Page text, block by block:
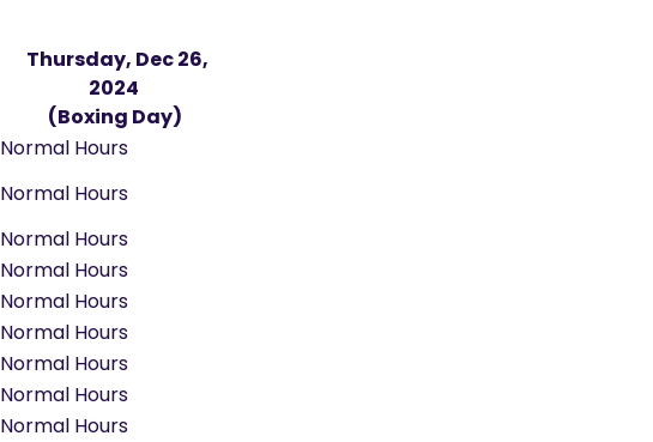
Thursday, Dec 26,
2024
(Boxing Day)
Normal Hours
Normal Hours
Normal Hours
Normal Hours
Normal Hours
Normal Hours
Normal Hours
Normal Hours
Normal Hours